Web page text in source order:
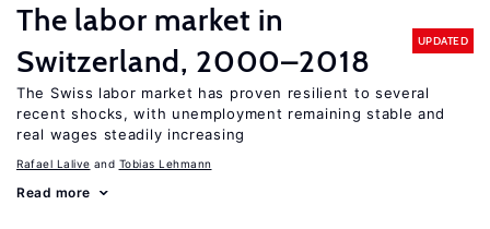
The labor market in
Switzerland, 2000–2018
UPDATED
The Swiss labor market has proven resilient to several
recent shocks, with unemployment remaining stable and
real wages steadily increasing
Rafael Lalive Tobias Lehmann
Read more